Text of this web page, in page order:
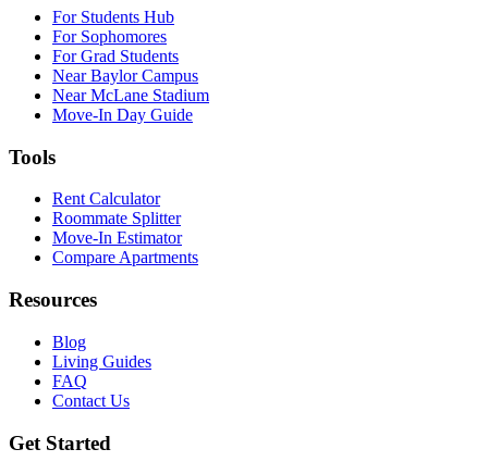
For Students Hub
For Sophomores
For Grad Students
Near Baylor Campus
Near McLane Stadium
Move-In Day Guide
Tools
Rent Calculator
Roommate Splitter
Move-In Estimator
Compare Apartments
Resources
Blog
Living Guides
FAQ
Contact Us
Get Started